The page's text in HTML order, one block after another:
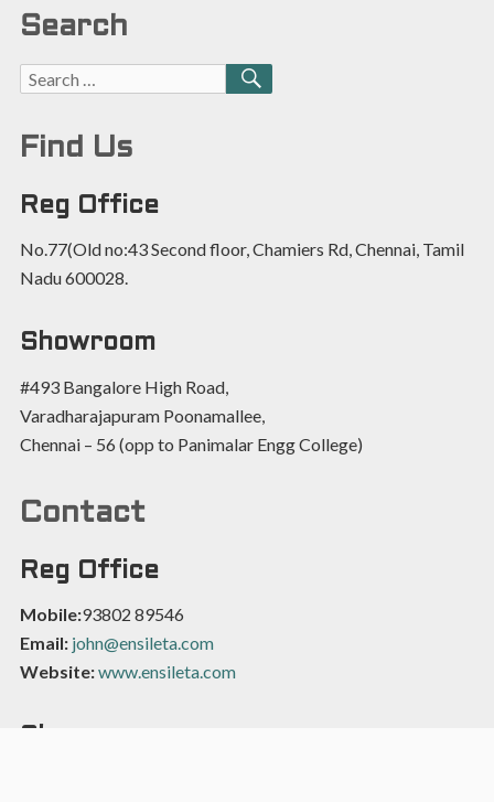
Search
Find Us
Reg Office
No.77(Old no:43 Second floor, Chamiers Rd, Chennai, Tamil
Nadu 600028.
Showroom
#493 Bangalore High Road,
Varadharajapuram Poonamallee,
Chennai – 56 (opp to Panimalar Engg College)
Contact
Reg Office
Mobile:93802 89546
Email: john@ensileta.com
Website:www.ensileta.com